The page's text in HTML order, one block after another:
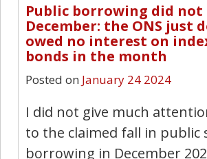
Public borrowing did
December: the ONS just
owed no interest on
bonds in the month
Posted on January 24 2024
I did not give much
to the claimed fall in public
borrowing in December